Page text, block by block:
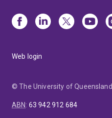
Web login
© The University of Queensland
ABN: 63 942 912 684